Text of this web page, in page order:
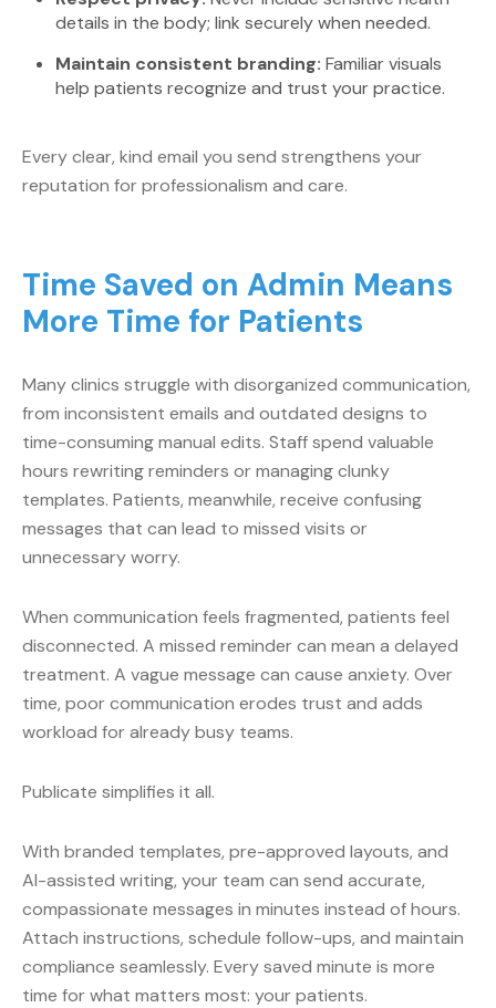
details in the body; link securely when needed.
Maintain consistent branding: Familiar visuals
help patients recognize and trust your practice.
Every clear, kind email you send strengthens your
reputation for professionalism and care.
Time Saved on Admin Means
More Time for Patients
Many clinics struggle with disorganized communication,
from inconsistent emails and outdated designs to
time-consuming manual edits. Staff spend valuable
hours rewriting reminders or managing clunky
templates. Patients, meanwhile, receive confusing
messages that can lead to missed visits or
unnecessary worry.
When communication feels fragmented, patients feel
disconnected. A missed reminder can mean a delayed
treatment. A vague message can cause anxiety. Over
time, poor communication erodes trust and adds
workload for already busy teams.
Publicate simplifies it all.
With branded templates, pre-approved layouts, and
AI-assisted writing, your team can send accurate,
compassionate messages in minutes instead of hours.
Attach instructions, schedule follow-ups, and maintain
compliance seamlessly. Every saved minute is more
time for what matters most: your patients.